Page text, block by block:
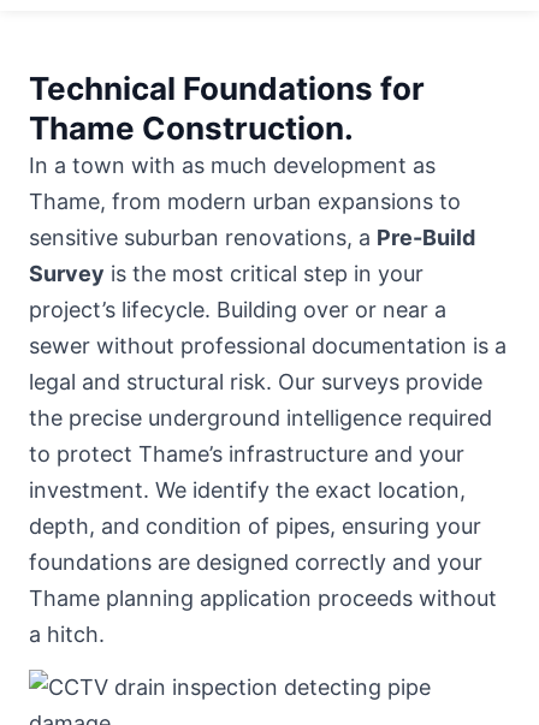
Technical Foundations for
Thame Construction.
In a town with as much development as
Thame, from modern urban expansions to
sensitive suburban renovations, a Pre-Build
Survey is the most critical step in your
project’s lifecycle. Building over or near a
sewer without professional documentation is a
legal and structural risk. Our surveys provide
the precise underground intelligence required
to protect Thame’s infrastructure and your
investment. We identify the exact location,
depth, and condition of pipes, ensuring your
foundations are designed correctly and your
Thame planning application proceeds without
a hitch.